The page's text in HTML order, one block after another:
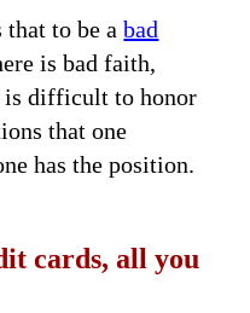
that to be abad
is bad faith,
is difficult to honor
that one
has the position.
cards, all you